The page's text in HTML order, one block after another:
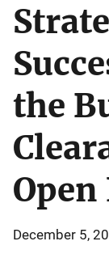
the
December 5,